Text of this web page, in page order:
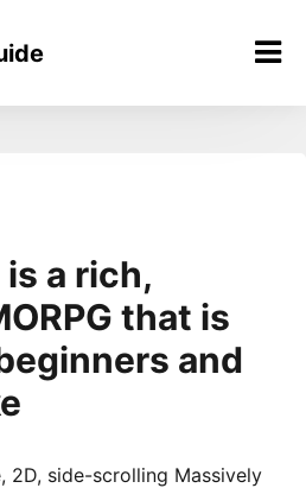
a rich,
that is
and
2D, side-scrolling Massively